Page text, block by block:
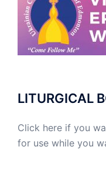
LITURGICAL
Click here if you
for use while you